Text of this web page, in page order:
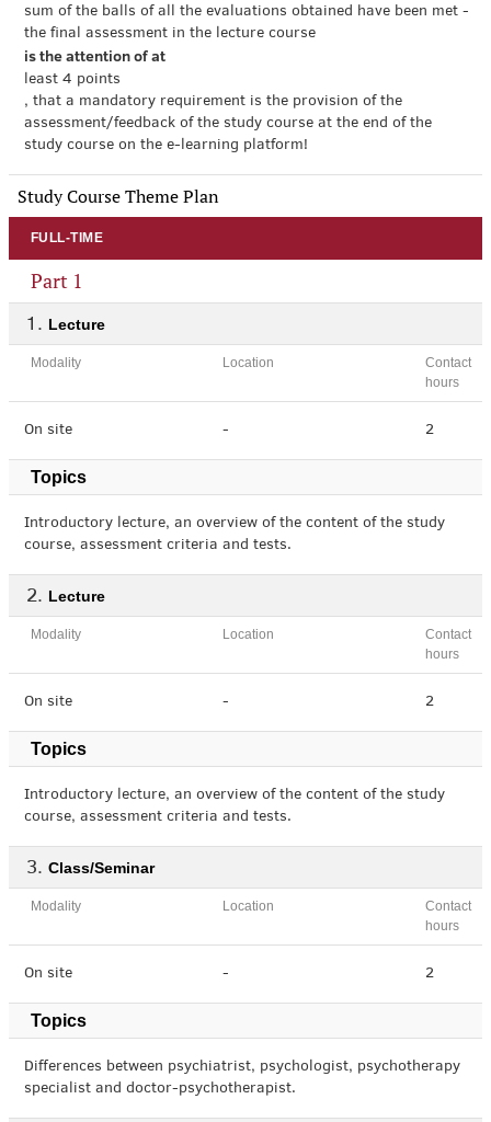
sum of the balls of all the evaluations obtained have been met -
the final assessment in the lecture course
is the attention of at
least 4 points
, that a mandatory requirement is the provision of the
assessment/feedback of the study course at the end of the
study course on the e-learning platform!
Study Course Theme Plan
FULL-TIME
Part 1
Lecture
Modality Location
Contact
hours
On site - 2
Topics
Introductory lecture, an overview of the content of the study
course, assessment criteria and tests.
Lecture
Modality Location
Contact
hours
On site - 2
Topics
Introductory lecture, an overview of the content of the study
course, assessment criteria and tests.
Class/Seminar
Modality Location
Contact
hours
On site - 2
Topics
Differences between psychiatrist, psychologist, psychotherapy
specialist and doctor-psychotherapist.